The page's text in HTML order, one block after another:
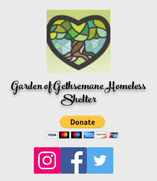
Garden of Gethsemane Homeless
Shelter